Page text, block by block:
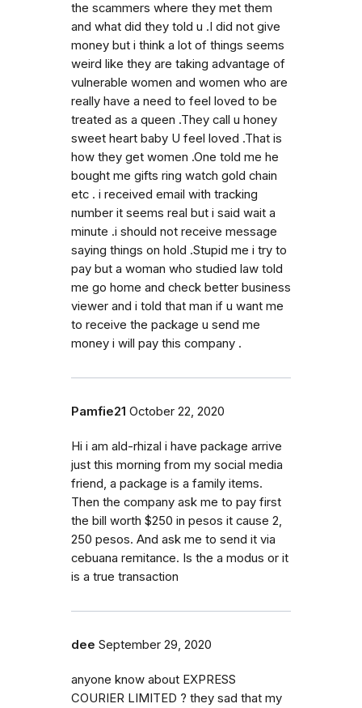
the scammers where they met them
and what did they told u .I did not give
money but i think a lot of things seems
weird like they are taking advantage of
vulnerable women and women who are
really have a need to feel loved to be
treated as a queen .They call u honey
sweet heart baby U feel loved .That is
how they get women .One told me he
bought me gifts ring watch gold chain
etc . i received email with tracking
number it seems real but i said wait a
minute .i should not receive message
saying things on hold .Stupid me i try to
pay but a woman who studied law told
me go home and check better business
viewer and i told that man if u want me
to receive the package u send me
money i will pay this company .
Pamfie21 October 22, 2020
Hi i am ald-rhizal i have package arrive
just this morning from my social media
friend, a package is a family items.
Then the company ask me to pay first
the bill worth $250 in pesos it cause 2,
250 pesos. And ask me to send it via
cebuana remitance. Is the a modus or it
is a true transaction
dee September 29, 2020
anyone know about EXPRESS
COURIER LIMITED ? they sad that my